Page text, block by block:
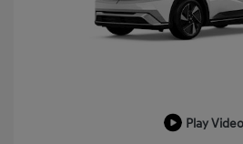
Play Video